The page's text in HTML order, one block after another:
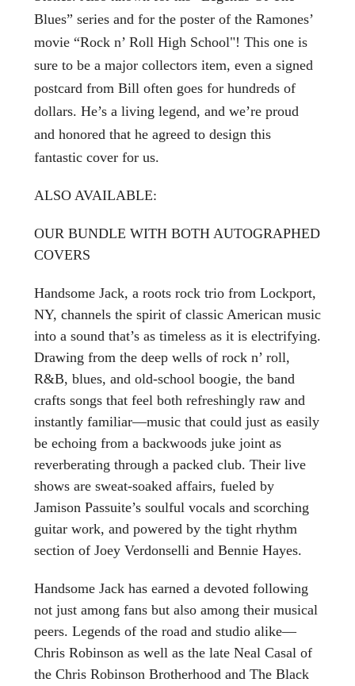
Blues” series and for the poster of the Ramones’
movie “Rock n’ Roll High School"! This one is
sure to be a major collectors item, even a signed
postcard from Bill often goes for hundreds of
dollars. He’s a living legend, and we’re proud
and honored that he agreed to design this
fantastic cover for us.
ALSO AVAILABLE:
OUR BUNDLE WITH BOTH AUTOGRAPHED
COVERS
Handsome Jack, a roots rock trio from Lockport,
NY, channels the spirit of classic American music
into a sound that’s as timeless as it is electrifying.
Drawing from the deep wells of rock n’ roll,
R&B, blues, and old-school boogie, the band
crafts songs that feel both refreshingly raw and
instantly familiar—music that could just as easily
be echoing from a backwoods juke joint as
reverberating through a packed club. Their live
shows are sweat-soaked affairs, fueled by
Jamison Passuite’s soulful vocals and scorching
guitar work, and powered by the tight rhythm
section of Joey Verdonselli and Bennie Hayes.
Handsome Jack has earned a devoted following
not just among fans but also among their musical
peers. Legends of the road and studio alike—
Chris Robinson as well as the late Neal Casal of
the Chris Robinson Brotherhood and The Black